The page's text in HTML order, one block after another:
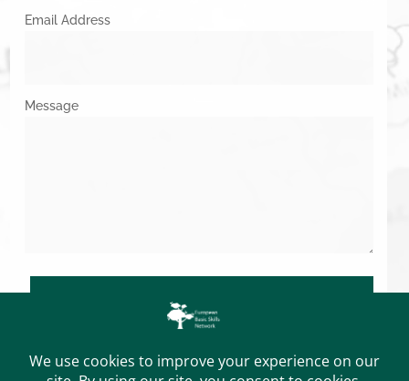
Email Address
Message
SUBMIT